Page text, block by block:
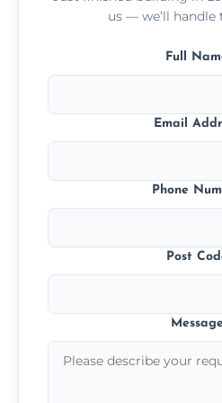
us — we’ll handle
Full
Email
Phone
Post